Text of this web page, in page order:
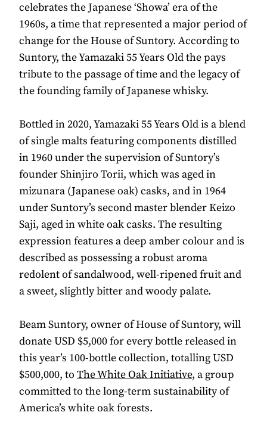
celebrates the Japanese ‘Showa’ era of the
1960s, a time that represented a major period of
change for the House of Suntory. According to
Suntory, the Yamazaki 55 Years Old the pays
tribute to the passage of time and the legacy of
the founding family of Japanese whisky.
Bottled in 2020, Yamazaki 55 Years Old is a blend
of single malts featuring components distilled
in 1960 under the supervision of Suntory’s
founder Shinjiro Torii, which was aged in
mizunara (Japanese oak) casks, and in 1964
under Suntory’s second master blender Keizo
Saji, aged in white oak casks. The resulting
expression features a deep amber colour and is
described as possessing a robust aroma
redolent of sandalwood, well-ripened fruit and
a sweet, slightly bitter and woody palate.
Beam Suntory, owner of House of Suntory, will
donate USD $5,000 for every bottle released in
this year’s 100-bottle collection, totalling USD
$500,000, to The White Oak Initiative, a group
committed to the long-term sustainability of
America’s white oak forests.